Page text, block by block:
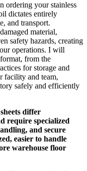
ordering your stainless
dictates entirely
and transport.
material,
safety hazards, creating
operations. I will
from the
for storage and
facility and team,
safely and efficiently
differ
require specialized
and secure
easier to handle
warehouse floor